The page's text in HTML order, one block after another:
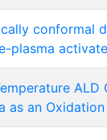
conformal
plasma
ALD
as an